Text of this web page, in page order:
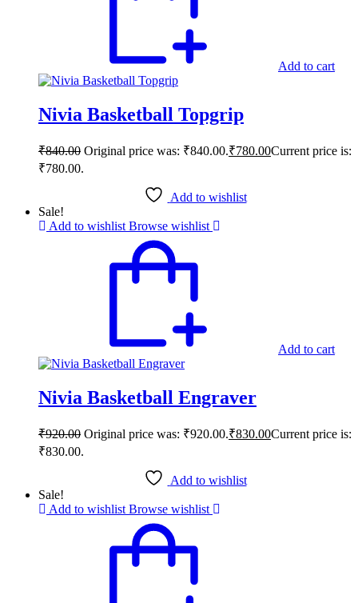
Add to cart
Nivia Basketball Topgrip
₹840.00 Original price was: ₹840.00.₹780.00Current price is:
₹780.00.
Add to wishlist
Sale!
Add to wishlist Browse wishlist
Add to cart
Nivia Basketball Engraver
₹920.00 Original price was: ₹920.00.₹830.00Current price is:
₹830.00.
Add to wishlist
Sale!
Add to wishlist Browse wishlist